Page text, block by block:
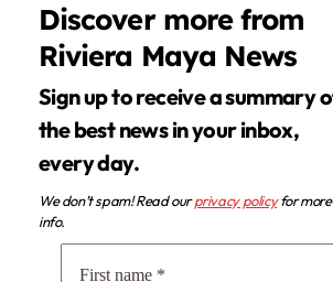
Discover more from
Riviera Maya News
Sign up to receive a summary of
the best news in your inbox,
every day.
We don’t spam! Read ourprivacy policyfor more
info.